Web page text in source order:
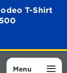
T-Shirt
Menu